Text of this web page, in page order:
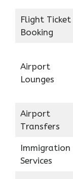
Flight Ticket
Booking
Airport
Lounges
Airport
Transfers
Immigration
Services